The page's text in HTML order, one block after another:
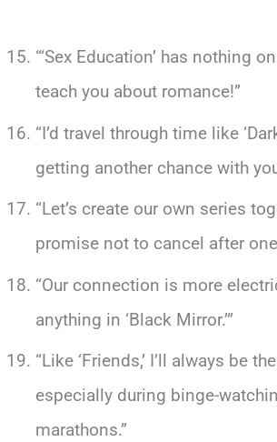
“‘Sex Education’ has nothing
teach you about romance!”
“I’d travel through time like
getting another chance with
“Let’s create our own series
promise not to cancel after
“Our connection is more
anything in ‘Black Mirror.’”
“Like ‘Friends,’ I’ll always be
especially during binge-
marathons.”